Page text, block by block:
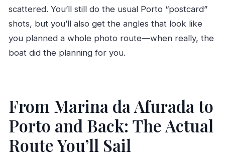
scattered. You’ll still do the usual Porto “postcard”
shots, but you’ll also get the angles that look like
you planned a whole photo route—when really, the
boat did the planning for you.
From Marina da Afurada to
Porto and Back: The Actual
Route You’ll Sail